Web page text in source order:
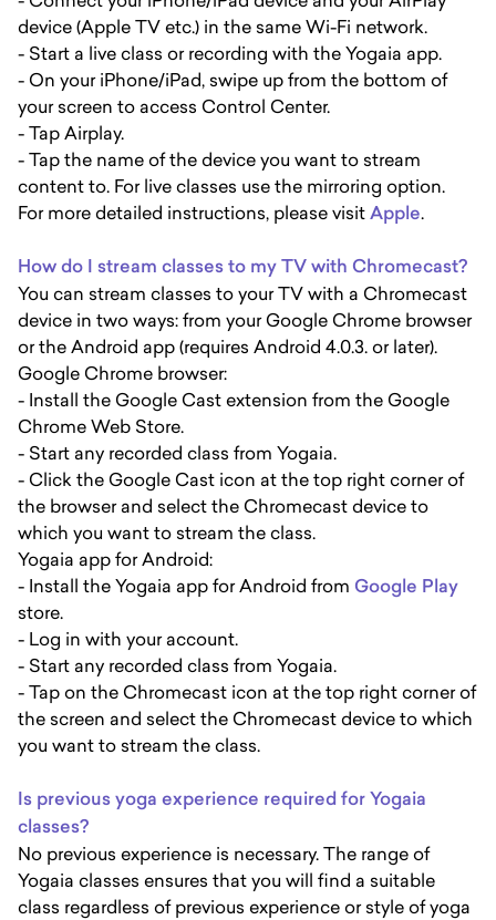
device (Apple TV etc.) in the same Wi-Fi network.
- Start a live class or recording with the Yogaia app.
- On your iPhone/iPad, swipe up from the bottom of
your screen to access Control Center.
- Tap Airplay.
- Tap the name of the device you want to stream
content to. For live classes use the mirroring option.
For more detailed instructions, please visitApple.
How do I stream classes to my TV with Chromecast?
You can stream classes to your TV with a Chromecast
device in two ways: from your Google Chrome browser
or the Android app (requires Android 4.0.3. or later).
Google Chrome browser:
- Install the Google Cast extension from the Google
Chrome Web Store.
- Start any recorded class from Yogaia.
- Click the Google Cast icon at the top right corner of
the browser and select the Chromecast device to
which you want to stream the class.
Yogaia app for Android:
- Install the Yogaia app for Android from Google Play
store.
- Log in with your account.
- Start any recorded class from Yogaia.
- Tap on the Chromecast icon at the top right corner of
the screen and select the Chromecast device to which
you want to stream the class.
Is previous yoga experience required for Yogaia
classes?
No previous experience is necessary. The range of
Yogaia classes ensures that you will find a suitable
class regardless of previous experience or style of yoga